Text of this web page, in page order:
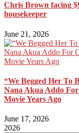
Chris Brown facing
housekeeper
June 21, 2026
“We Begged Her To
Nana Akua Addo
Movie Years Ago
June 17, 2026
2026